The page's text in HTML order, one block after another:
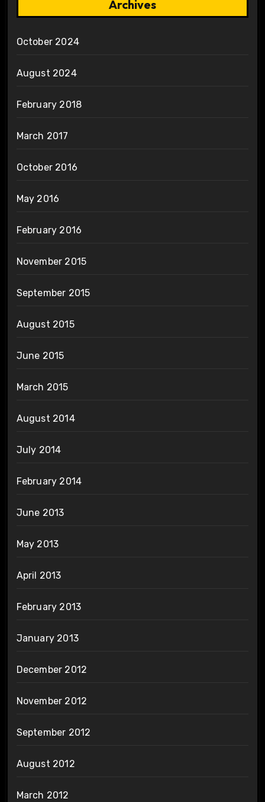
Archives
October 2024
August 2024
February 2018
March 2017
October 2016
May 2016
February 2016
November 2015
September 2015
August 2015
June 2015
March 2015
August 2014
July 2014
February 2014
June 2013
May 2013
April 2013
February 2013
January 2013
December 2012
November 2012
September 2012
August 2012
March 2012